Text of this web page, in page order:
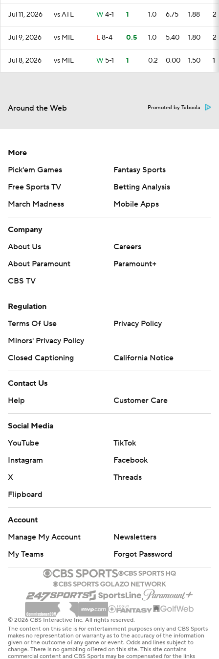
Jul 11, 2026 vs ATL W 4-1 1 1.0 6.75 1.88 2
Jul 9, 2026 vs MIL L8-4 0.5 1.0 5.40 1.80 2
Jul 8, 2026 vs MIL W 5-1 1 0.2 0.00 1.50 1
Around the Web Promoted by Taboola
More
Pick'em Games
Fantasy Sports
Free Sports TV
Betting Analysis
March Madness
Mobile Apps
Company
About Us
Careers
About Paramount
Paramount+
CBS TV
Regulation
Terms Of Use
Privacy Policy
Minors' Privacy Policy
Closed Captioning
California Notice
Contact Us
Help
Customer Care
Social Media
YouTube
TikTok
Instagram
Facebook
X
Threads
Flipboard
Account
Manage My Account
Newsletters
My Teams
Forgot Password
© 2026 CBS Interactive Inc. All rights reserved.
The content on this site is for entertainment purposes only and CBS Sports
makes no representation or warranty as to the accuracy of the information
given or the outcome of any game or event. Odds and lines subject to
change. There is no gambling offered on this site. This site contains
commercial content and CBS Sports may be compensated for the links